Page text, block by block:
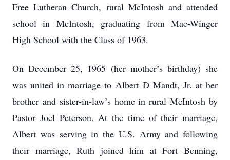
Free Lutheran Church, rural McIntosh and attended
school in McIntosh, graduating from Mac-Winger
High School with the Class of 1963.
On December 25, 1965 (her mother’s birthday) she
was united in marriage to Albert D Mandt, Jr. at her
brother and sister-in-law’s home in rural McIntosh by
Pastor Joel Peterson. At the time of their marriage,
Albert was serving in the U.S. Army and following
their marriage, Ruth joined him at Fort Benning,